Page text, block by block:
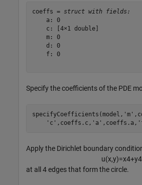
coeffs = struct with fields:
    a: 0
    c: [4×1 double]
    m: 0
    d: 0
    f: 0
Specify the coefficients of the PDE
specifyCoefficients(model, 'm'
'c' ,coeffs.c, 'a' ,coeffs.a,
Apply the Dirichlet boundary
u(x,y)=x4+y4
at all 4 edges that form the circle.